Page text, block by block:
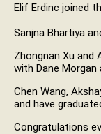
Elif Erdinc joined
Sanjna Bhartiya
Zhongnan Xu and
with Dane
Chen Wang,
and have
Congratulations